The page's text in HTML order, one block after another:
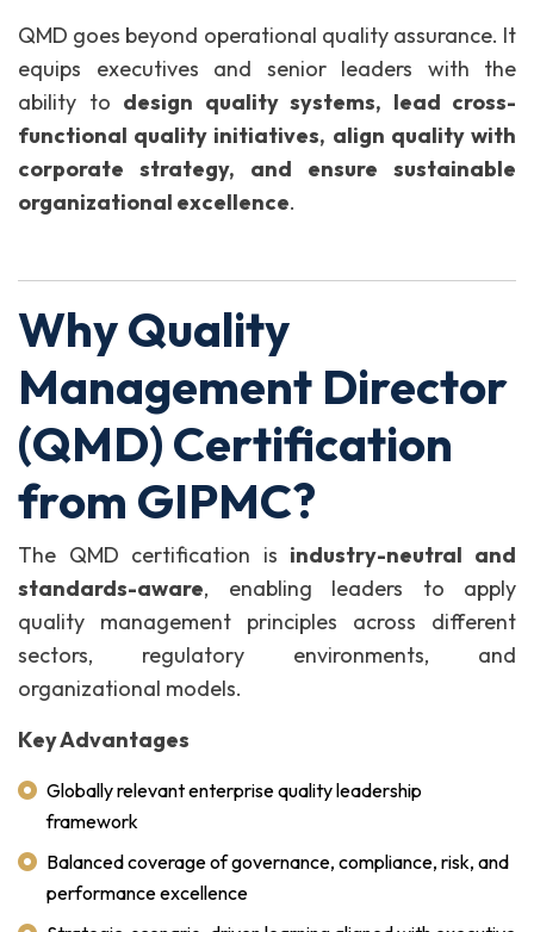
QMD goes beyond operational quality assurance. It
equips executives and senior leaders with the
ability to design quality systems, lead cross-
functional quality initiatives, align quality with
corporate strategy, and ensure sustainable
organizational excellence.
Why Quality
Management Director
(QMD) Certification
from GIPMC?
The QMD certification is industry-neutral and
standards-aware, enabling leaders to apply
quality management principles across different
sectors, regulatory environments, and
organizational models.
Key Advantages
Globally relevant enterprise quality leadership
framework
Balanced coverage of governance, compliance, risk, and
performance excellence